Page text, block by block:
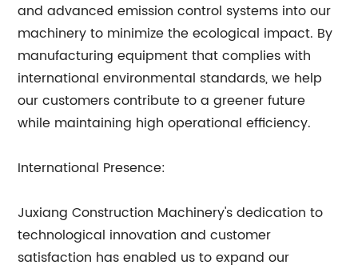
and advanced emission control systems into our
machinery to minimize the ecological impact. By
manufacturing equipment that complies with
international environmental standards, we help
our customers contribute to a greener future
while maintaining high operational efficiency.
International Presence:
Juxiang Construction Machinery's dedication to
technological innovation and customer
satisfaction has enabled us to expand our